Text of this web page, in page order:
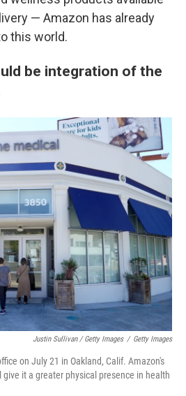
— Amazon has already
this world.
be integration of the
Justin Sullivan / Getty Images / Getty Images
on July 21 in Oakland, Calif. Amazon's
it a greater physical presence in health